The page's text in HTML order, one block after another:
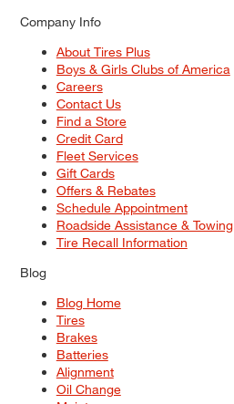
Company Info
About Tires Plus
Boys & Girls Clubs of America
Careers
Contact Us
Find a Store
Credit Card
Fleet Services
Gift Cards
Offers & Rebates
Schedule Appointment
Roadside Assistance & Towing
Tire Recall Information
Blog
Blog Home
Tires
Brakes
Batteries
Alignment
Oil Change